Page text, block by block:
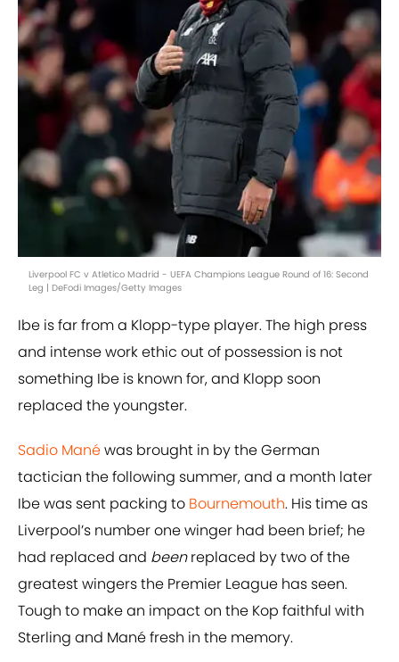
Liverpool FC v Atletico Madrid - UEFA Champions League Round of 16: Second
Leg | DeFodi Images/Getty Images
Ibe is far from a Klopp-type player. The high press
and intense work ethic out of possession is not
something Ibe is known for, and Klopp soon
replaced the youngster.
Sadio Manéwas brought in by the German
tactician the following summer, and a month later
Ibe was sent packing to Bournemouth. His time as
Liverpool’s number one winger had been brief; he
had replaced and beenreplaced by two of the
greatest wingers the Premier League has seen.
Tough to make an impact on the Kop faithful with
Sterling and Mané fresh in the memory.